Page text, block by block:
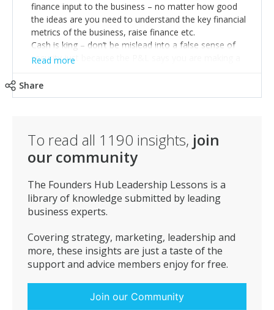
finance input to the business – no matter how good
the ideas are you need to understand the key financial
metrics of the business, raise finance etc.
Cash is king – don’t be mislead into a false sense of
security just because the P&L says you are making a
manage cash.
The most difficult challenge is finding good people, so
Read more
Share
To read all 1190 insights, join
our community
The Founders Hub Leadership Lessons is a
library of knowledge submitted by leading
business experts.
Covering strategy, marketing, leadership and
more, these insights are just a taste of the
support and advice members enjoy for free.
Join our Community